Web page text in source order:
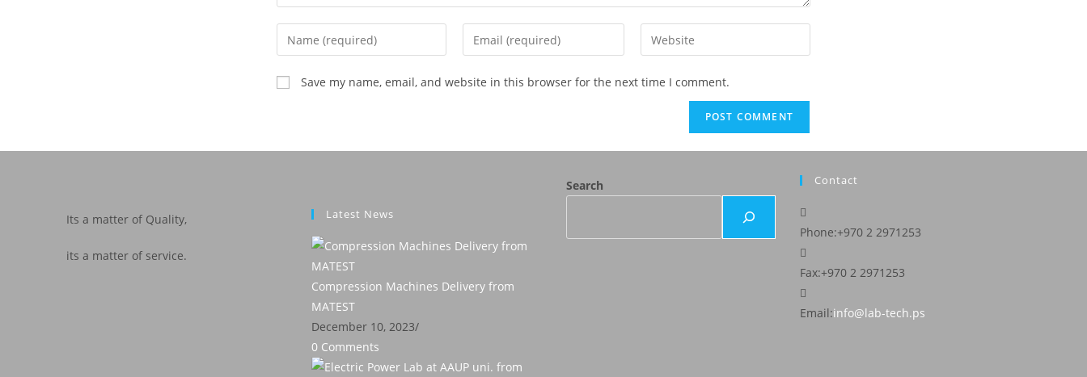
Save my name, email, and website in this browser for the next time I comment.
Its a matter of Quality,
its a matter of service.
Latest News
Compression Machines Delivery from
MATEST
December 10, 2023/
0 Comments
Search Contact
Phone:+970 2 2971253
Fax:+970 2 2971253
Email:info@lab-tech.ps